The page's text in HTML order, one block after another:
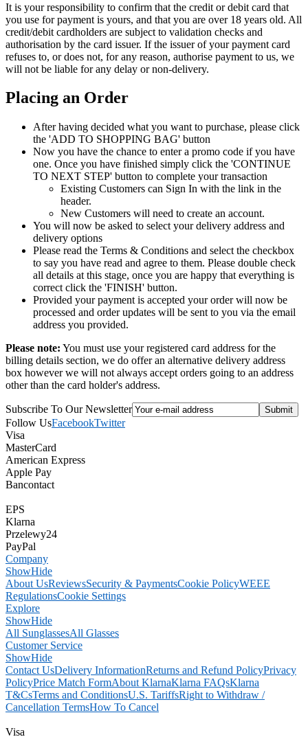
It is your responsibility to confirm that the credit or debit card that
you use for payment is yours, and that you are over 18 years old. All
credit/debit cardholders are subject to validation checks and
authorisation by the card issuer. If the issuer of your payment card
refuses to, or does not, for any reason, authorise payment to us, we
will not be liable for any delay or non-delivery.
Placing an Order
After having decided what you want to purchase, please click
the 'ADD TO SHOPPING BAG' button
Now you have the chance to enter a promo code if you have
one. Once you have finished simply click the 'CONTINUE
TO NEXT STEP' button to complete your transaction
Existing Customers can Sign In with the link in the
header.
New Customers will need to create an account.
You will now be asked to select your delivery address and
delivery options
Please read the Terms & Conditions and select the checkbox
to say you have read and agree to them. Please double check
all details at this stage, once you are happy that everything is
correct click the 'FINISH' button.
Provided your payment is accepted your order will now be
processed and order updates will be sent to you via the email
address you provided.
Please note: You must use your registered card address for the
billing details section, we do offer an alternative delivery address
box however we will not always accept orders going to an address
other than the card holder's address.
Subscribe To Our Newsletter
Follow UsFacebookTwitter
Visa
MasterCard
American Express
Apple Pay
Bancontact
EPS
Klarna
Przelewy24
PayPal
Company
ShowHide
About UsReviewsSecurity & PaymentsCookie PolicyWEEE
RegulationsCookie Settings
Explore
ShowHide
All SunglassesAll Glasses
Customer Service
ShowHide
Contact UsDelivery InformationReturns and Refund PolicyPrivacy
PolicyPrice Match FormAbout KlarnaKlarna FAQsKlarna
T&CsTerms and ConditionsU.S. TariffsRight to Withdraw /
Cancellation TermsHow To Cancel
Visa